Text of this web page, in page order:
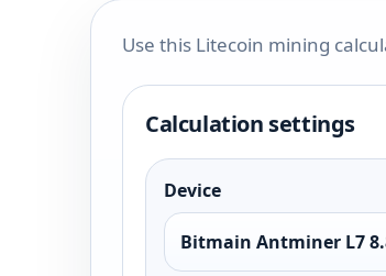
Use this Litecoin mining
Calculation settings
Device
Bitmain Antminer L7